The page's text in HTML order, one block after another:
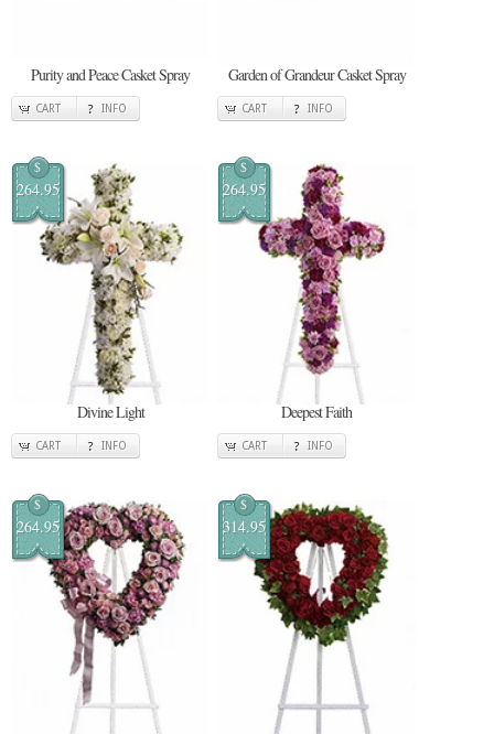
Purity and Peace Casket Spray
CART INFO
Garden of Grandeur Casket Spray
CART INFO
$
264.95
Divine Light
CART INFO
$
264.95
Deepest Faith
CART INFO
$
264.95
$
314.95